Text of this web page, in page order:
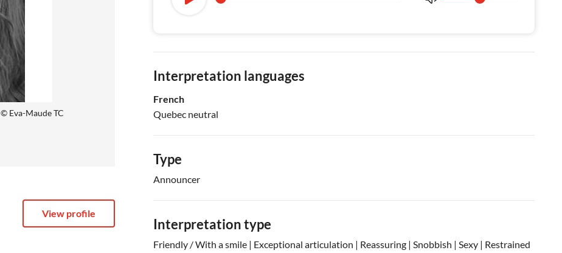
© Eva-Maude TC
View profile
Interpretation languages
French
Quebec neutral
Type
Announcer
Interpretation type
Friendly / With a smile | Exceptional articulation | Reassuring | Snobbish | Sexy | Restrained